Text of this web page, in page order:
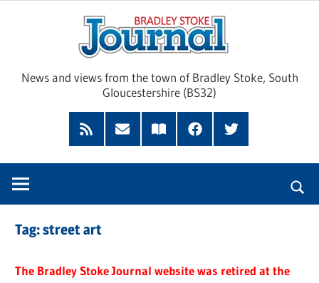
News and views from the town of Bradley Stoke, South
Gloucestershire (BS32)
RSS
Feed
Subscribe
Read
FacebookTwitter
Tag:street art
The Bradley Stoke Journal website was retired at the